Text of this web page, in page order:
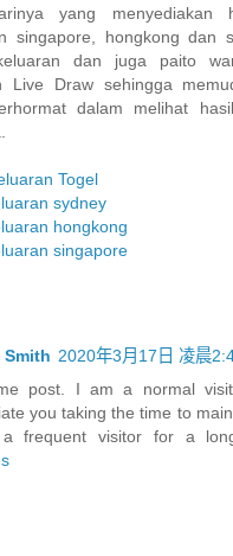
yang menyediakan
singapore, hongkong dan
dan juga paito
Live Draw sehingga
dalam melihat
Togel
sydney
hongkong
singapore
Smith 2020年3月17日 凌晨
post. I am a normal
you taking the time to
a frequent visitor for a